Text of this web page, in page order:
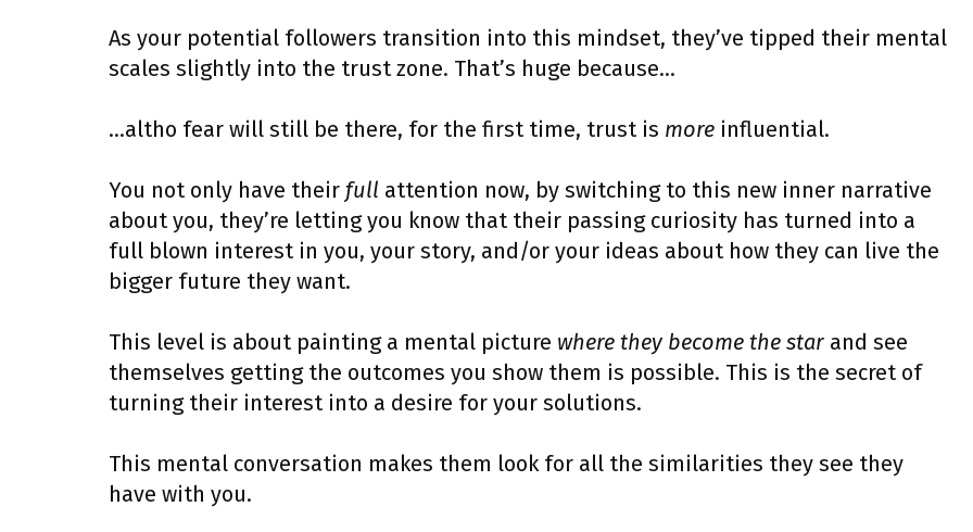
As your potential followers transition into this mindset, they’ve tipped their mental
scales slightly into the trust zone. That’s huge because…
…altho fear will still be there, for the first time, trust is more influential.
You not only have their full attention now, by switching to this new inner narrative
about you, they’re letting you know that their passing curiosity has turned into a
full blown interest in you, your story, and/or your ideas about how they can live the
bigger future they want.
This level is about painting a mental picture where they become the star and see
themselves getting the outcomes you show them is possible. This is the secret of
turning their interest into a desire for your solutions.
This mental conversation makes them look for all the similarities they see they
have with you.